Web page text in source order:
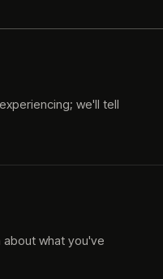
we'll tell
about what you've